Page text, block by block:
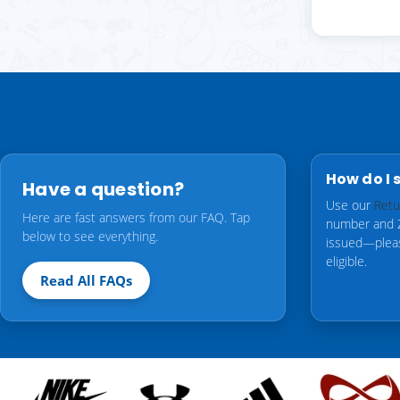
Have a question?
Here are fast answers from our FAQ. Tap
below to see everything.
Read All FAQs
How do I
Use our
number and
eligible.